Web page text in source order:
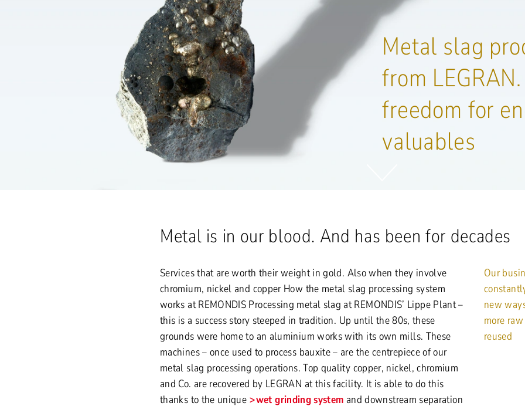
Metal slag
from
freedom for
valuables
Metal is in our blood. And has been for decades
Services that are worth their weight in gold. Also when they involve
chromium, nickel and copper How the metal slag processing system
works at REMONDIS Processing metal slag at REMONDIS’ Lippe Plant –
this is a success story steeped in tradition. Up until the 80s, these
grounds were home to an aluminium works with its own mills. These
machines – once used to process bauxite – are the centrepiece of our
metal slag processing operations. Top quality copper, nickel, chromium
and Co. are recovered by LEGRAN at this facility. It is able to do this
thanks to the unique
wet grinding system and downstream separation
Our
new
more
reused